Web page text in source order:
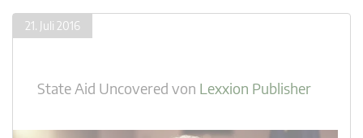
21. Juli 2016
State Aid Uncovered von Lexxion Publisher